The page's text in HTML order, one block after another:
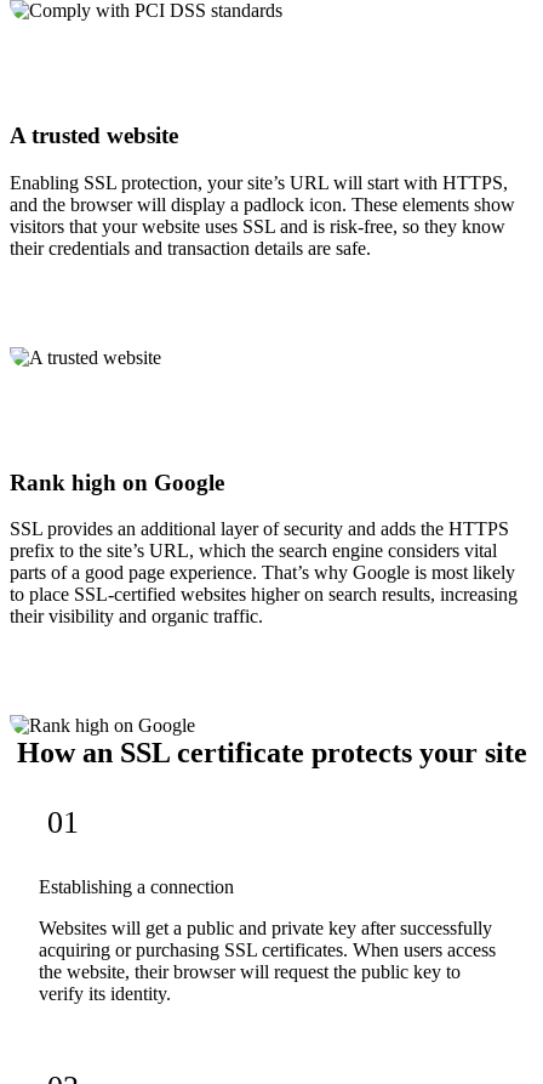
A trusted website
Enabling SSL protection, your site’s URL will start with HTTPS,
and the browser will display a padlock icon. These elements show
visitors that your website uses SSL and is risk-free, so they know
their credentials and transaction details are safe.
Rank high on Google
SSL provides an additional layer of security and adds the HTTPS
prefix to the site’s URL, which the search engine considers vital
parts of a good page experience. That’s why Google is most likely
to place SSL-certified websites higher on search results, increasing
their visibility and organic traffic.
How an SSL certificate protects your site
01
Establishing a connection
Websites will get a public and private key after successfully
acquiring or purchasing SSL certificates. When users access
the website, their browser will request the public key to
verify its identity.